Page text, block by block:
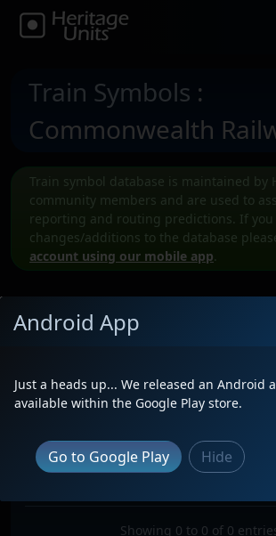
Train Symbols :
Commonwealth
Train symbol database is maintained by
community members and are used to
reporting and routing predictions. If
changes/additions to the database
account using our mobile app.
Search:
TRAIN TYPE ORIGIN
Showing 0 to 0 of 0
Android App
Just a heads up... We released an Android
available within the Google Play store.
Go to Google Play Hide